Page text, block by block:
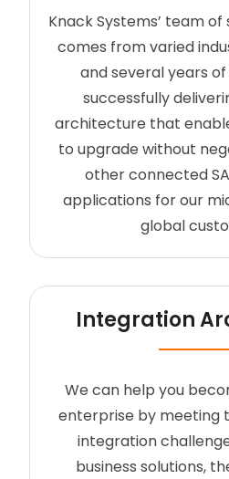
Knack Systems’ team
comes from varied
and several years
successfully
architecture that
to upgrade without
other connected
applications for our
global
Integration
We can help you
enterprise by meeting
integration
business solutions,